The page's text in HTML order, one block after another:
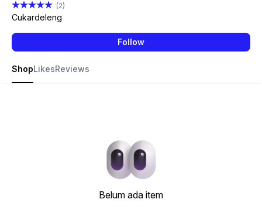
(2)
Cukardeleng
Follow
ShopLikesReviews
Belum ada item